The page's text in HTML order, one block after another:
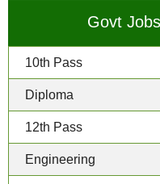
Govt
10th Pass
Diploma
12th Pass
Engineering